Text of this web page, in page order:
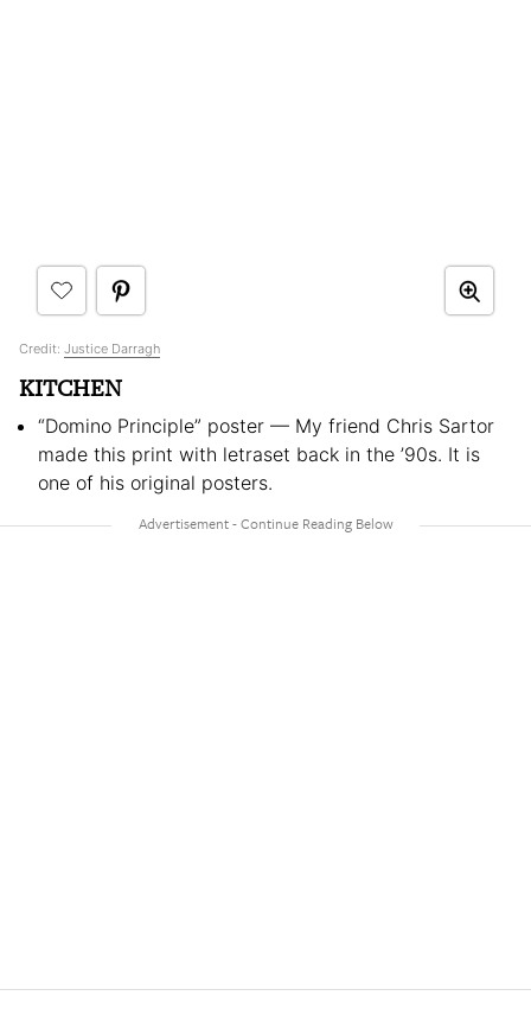
Credit: Justice Darragh
KITCHEN
“Domino Principle” poster — My friend Chris Sartor
made this print with letraset back in the ’90s. It is
one of his original posters.